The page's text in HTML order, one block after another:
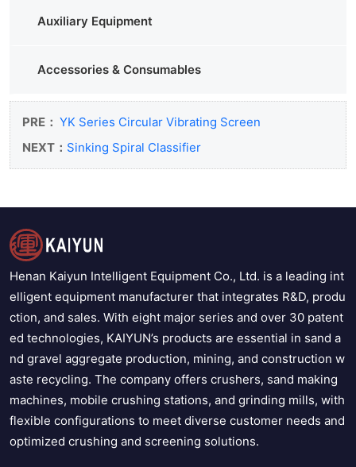
Auxiliary Equipment
Accessories & Consumables
PRE： YK Series Circular Vibrating Screen
NEXT： Sinking Spiral Classifier
Henan Kaiyun Intelligent Equipment Co., Ltd. is a leading int
elligent equipment manufacturer that integrates R&D, produ
ction, and sales. With eight major series and over 30 patent
ed technologies, KAIYUN’s products are essential in sand a
nd gravel aggregate production, mining, and construction w
aste recycling. The company offers crushers, sand making
machines, mobile crushing stations, and grinding mills, with
flexible configurations to meet diverse customer needs and
optimized crushing and screening solutions.